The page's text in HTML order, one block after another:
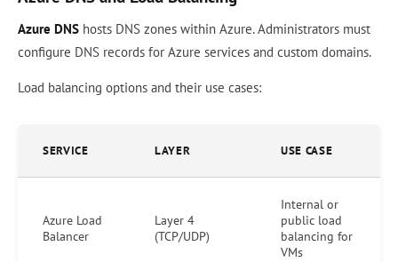
Azure DNS hosts DNS zones within Azure. Administrators must
configure DNS records for Azure services and custom domains.
Load balancing options and their use cases:
SERVICE LAYER USE CASE
Azure Load
Balancer
Layer 4
(TCP/UDP)
Internal or
public load
balancing for
VMs